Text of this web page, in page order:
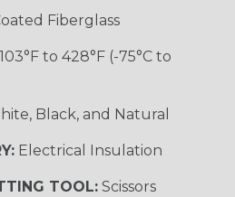
Fiberglass
to 428°F (-75°C to
Black, and Natural
Electrical Insulation
TOOL: Scissors